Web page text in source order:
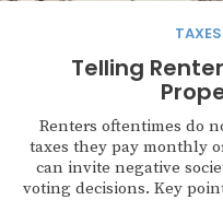
Telling
Renters oftentimes do
taxes they pay monthly
can invite negative
voting decisions. Key